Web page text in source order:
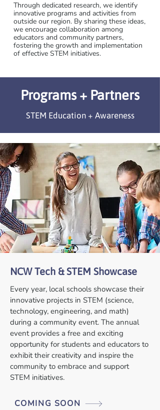
Through dedicated research, we identify
innovative programs and activities from
outside our region. By sharing these ideas,
we encourage collaboration among
educators and community partners,
fostering the growth and implementation
of effective STEM initiatives.
Programs + Partners
STEM Education + Awareness
NCW Tech & STEM Showcase
Every year, local schools showcase their
innovative projects in STEM (science,
technology, engineering, and math)
during a community event. The annual
event provides a free and exciting
opportunity for students and educators to
exhibit their creativity and inspire the
community to embrace and support
STEM initiatives.
COMING SOON